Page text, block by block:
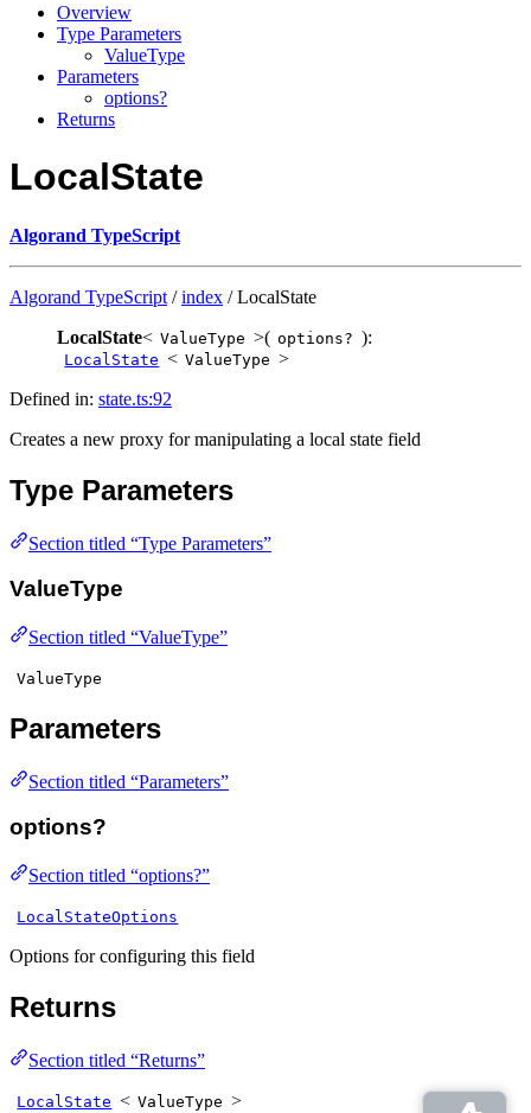
Overview
Type Parameters
ValueType
Parameters
options?
Returns
LocalState
Algorand TypeScript
Algorand TypeScript /index / LocalState
LocalState< ValueType >( options? ):
LocalState < ValueType >
Defined in: state.ts:92
Creates a new proxy for manipulating a local state field
Type Parameters
Section titled “Type Parameters”
ValueType
Section titled “ValueType”
ValueType
Parameters
Section titled “Parameters”
options?
Section titled “options?”
LocalStateOptions
Options for configuring this field
Returns
Section titled “Returns”
LocalState < ValueType >